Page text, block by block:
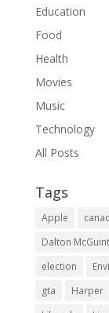
Education
Food
Health
Movies
Music
Technology
All Posts
Tags
Apple
Dalton
election
gta
Harper